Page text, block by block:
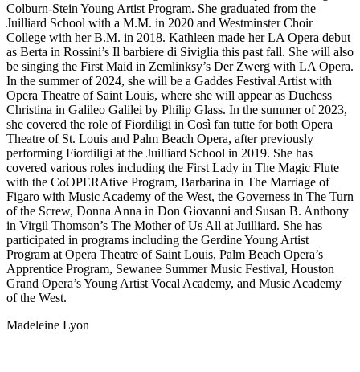
Colburn-Stein Young Artist Program. She graduated from the
Juilliard School with a M.M. in 2020 and Westminster Choir
College with her B.M. in 2018. Kathleen made her LA Opera debut
as Berta in Rossini’s Il barbiere di Siviglia this past fall. She will also
be singing the First Maid in Zemlinksy’s Der Zwerg with LA Opera.
In the summer of 2024, she will be a Gaddes Festival Artist with
Opera Theatre of Saint Louis, where she will appear as Duchess
Christina in Galileo Galilei by Philip Glass. In the summer of 2023,
she covered the role of Fiordiligi in Così fan tutte for both Opera
Theatre of St. Louis and Palm Beach Opera, after previously
performing Fiordiligi at the Juilliard School in 2019. She has
covered various roles including the First Lady in The Magic Flute
with the CoOPERAtive Program, Barbarina in The Marriage of
Figaro with Music Academy of the West, the Governess in The Turn
of the Screw, Donna Anna in Don Giovanni and Susan B. Anthony
in Virgil Thomson’s The Mother of Us All at Juilliard. She has
participated in programs including the Gerdine Young Artist
Program at Opera Theatre of Saint Louis, Palm Beach Opera’s
Apprentice Program, Sewanee Summer Music Festival, Houston
Grand Opera’s Young Artist Vocal Academy, and Music Academy
of the West.
Madeleine Lyon